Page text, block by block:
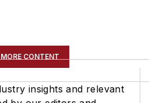
CONTENT
insights and relevant